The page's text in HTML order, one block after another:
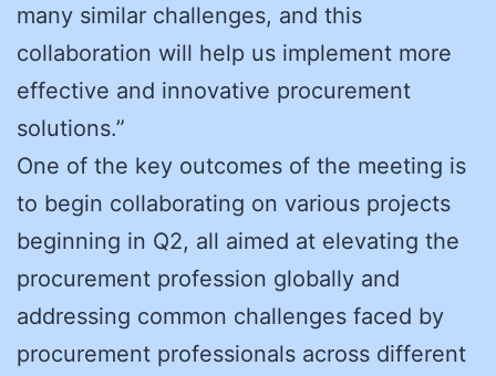
many similar challenges, and this
collaboration will help us implement more
effective and innovative procurement
solutions.”
One of the key outcomes of the meeting is
to begin collaborating on various projects
beginning in Q2, all aimed at elevating the
procurement profession globally and
addressing common challenges faced by
procurement professionals across different